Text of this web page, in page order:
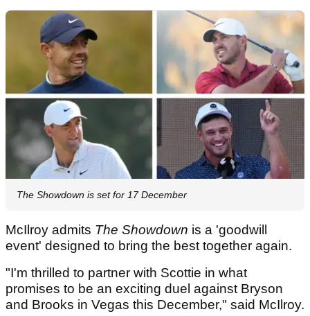
The Showdown is set for 17 December
McIlroy admits The Showdown is a 'goodwill
event' designed to bring the best together again.
"I'm thrilled to partner with Scottie in what
promises to be an exciting duel against Bryson
and Brooks in Vegas this December," said McIlroy.